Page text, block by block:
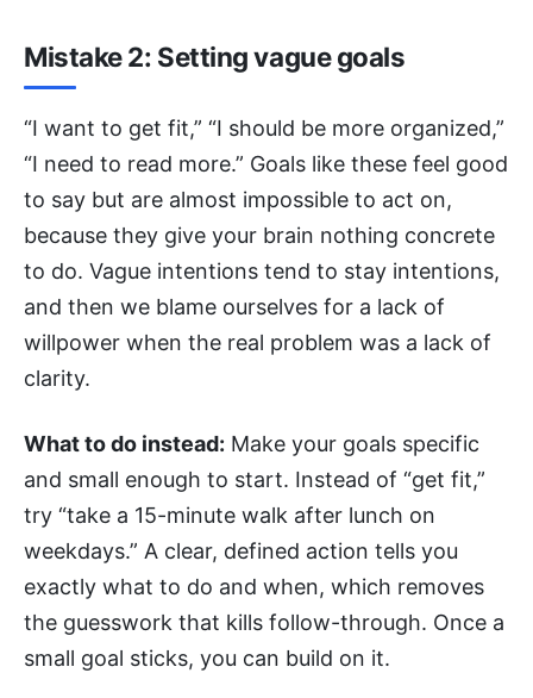
Mistake 2: Setting vague goals
“I want to get fit,” “I should be more organized,”
“I need to read more.” Goals like these feel good
to say but are almost impossible to act on,
because they give your brain nothing concrete
to do. Vague intentions tend to stay intentions,
and then we blame ourselves for a lack of
willpower when the real problem was a lack of
clarity.
What to do instead: Make your goals specific
and small enough to start. Instead of “get fit,”
try “take a 15-minute walk after lunch on
weekdays.” A clear, defined action tells you
exactly what to do and when, which removes
the guesswork that kills follow-through. Once a
small goal sticks, you can build on it.